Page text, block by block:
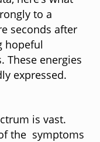
to a
seconds after
hopeful
These energies
expressed.
is vast.
the symptoms